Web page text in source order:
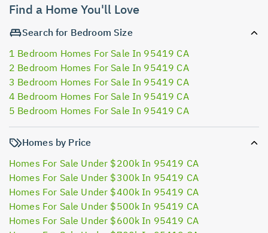
Find a Home You'll Love
Search for Bedroom Size
1 Bedroom Homes For Sale In 95419 CA
2 Bedroom Homes For Sale In 95419 CA
3 Bedroom Homes For Sale In 95419 CA
4 Bedroom Homes For Sale In 95419 CA
5 Bedroom Homes For Sale In 95419 CA
Homes by Price
Homes For Sale Under $200k In 95419 CA
Homes For Sale Under $300k In 95419 CA
Homes For Sale Under $400k In 95419 CA
Homes For Sale Under $500k In 95419 CA
Homes For Sale Under $600k In 95419 CA